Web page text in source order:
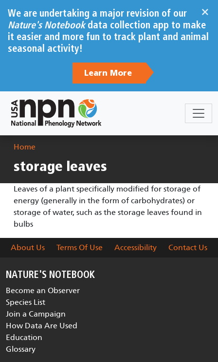
×
We are undertaking a major revision of our
Nature's Notebookdata collection app to make
it easier and more fun to track plant and animal
seasonal activity!
Learn More
Breadcrumb
Home
storage leaves
Leaves of a plant specifically modified for storage of
energy (generally in the form of carbohydrates) or
storage of water, such as the storage leaves found in
bulbs
About Us Terms Of Use Accessibility Contact Us
NATURE'S NOTEBOOK
Become an Observer
Species List
Join a Campaign
How Data Are Used
Education
Glossary